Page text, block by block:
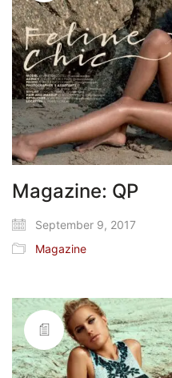
Magazine: QP
September 9, 2017
Magazine